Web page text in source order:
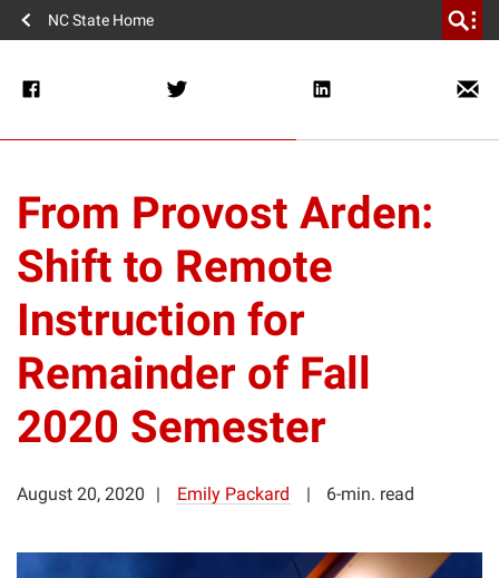
NC State Home
From Provost Arden:
Shift to Remote
Instruction for
Remainder of Fall
2020 Semester
August 20, 2020 Emily Packard 6-min. read